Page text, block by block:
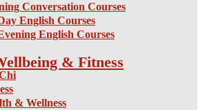
Conversation Courses
English Courses
English Courses
& Fitness
& Wellness